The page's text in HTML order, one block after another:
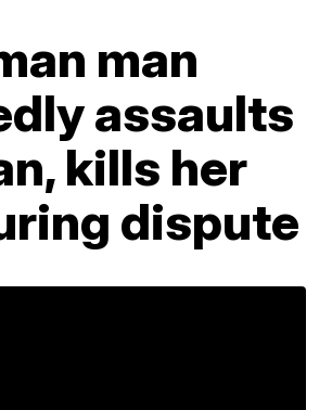
man
assaults
kills her
dispute